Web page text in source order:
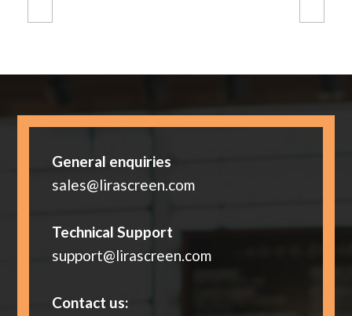
General enquiries
sales@lirascreen.com
Technical Support
support@lirascreen.com
Contact us: